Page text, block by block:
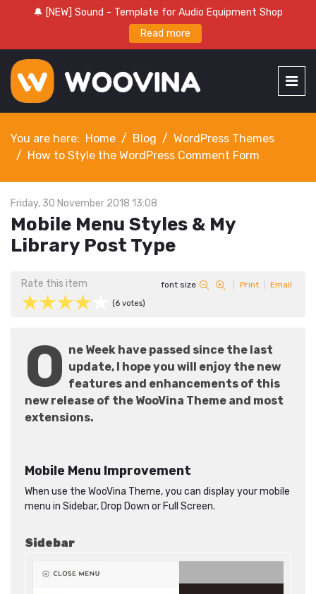
🔔 [NEW] Sound - Template for Audio Equipment Shop
Read more
You are here: Home Blog
WordPress Themes
How to Style the WordPress Comment Form
Friday, 30 November 2018 13:08
Mobile Menu Styles & My
Library Post Type
font size Print Email
Rate this item
(6 votes)
O ne Week have passed since the last
update, I hope you will enjoy the new
features and enhancements of this
new release of the WooVina Theme and most
extensions.
Mobile Menu Improvement
When use the WooVina Theme, you can display your mobile
menu in Sidebar, Drop Down or Full Screen.
Sidebar